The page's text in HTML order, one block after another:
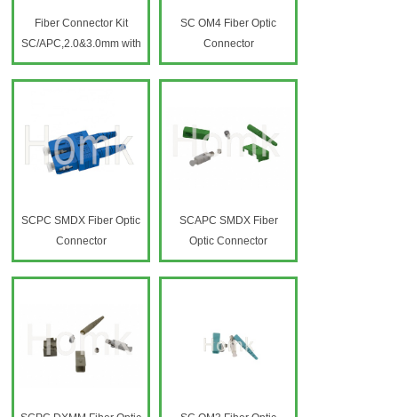
Fiber Connector Kit
SC/APC,2.0&3.0mm with
short boot
SC OM4 Fiber Optic
Connector
SCPC SMDX Fiber Optic
Connector
SCAPC SMDX Fiber
Optic Connector